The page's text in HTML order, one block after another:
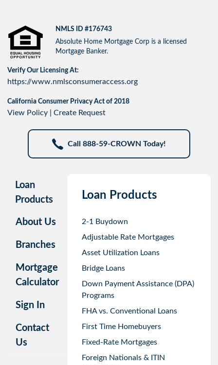
NMLS ID #176743
Absolute Home Mortgage Corp is a licensed
Mortgage Banker.
Verify Our Licensing At:
https://www.nmlsconsumeraccess.org
California Consumer Privacy Act of 2018
View Policy Create Request
Call 888-59-CROWN Today!
Loan
Products
About Us
Branches
Mortgage
Calculator
Sign In
Contact
Us
Loan Products
2-1 Buydown
Adjustable Rate Mortgages
Asset Utilization Loans
Bridge Loans
Down Payment Assistance (DPA)
Programs
FHA vs. Conventional Loans
First Time Homebuyers
Fixed-Rate Mortgages
Foreign Nationals & ITIN